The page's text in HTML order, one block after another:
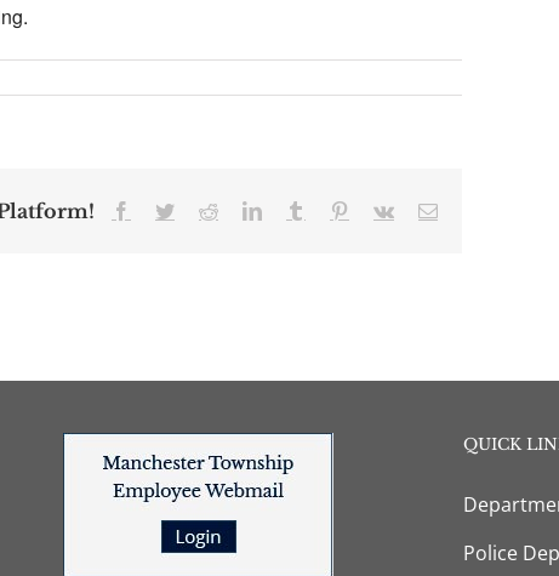
Facebook
TwitterRedditLinkedInTumblr Pinterest
Vk Email
QUICK
Police